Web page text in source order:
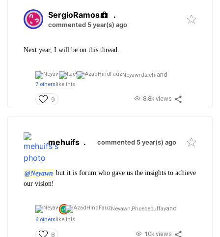
SergioRamos .
commented 5 year(s) ago
Next year, I will be on this thread.
Neyawn,Itachiand
7 otherslike this
9 8.8k views
mehuifs . commented 5 year(s) ago
@Neyawn but it is forum who gave us the insights to achieve
our vision!
Neyawn,Phoebebuffayand
6 otherslike this
8 10k views